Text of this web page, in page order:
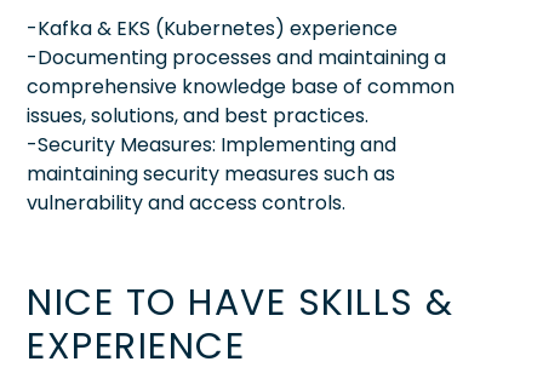
-Kafka & EKS (Kubernetes) experience
-Documenting processes and maintaining a
comprehensive knowledge base of common
issues, solutions, and best practices.
-Security Measures: Implementing and
maintaining security measures such as
vulnerability and access controls.
NICE TO HAVE SKILLS &
EXPERIENCE